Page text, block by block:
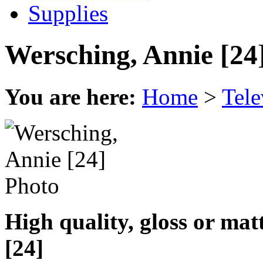
Supplies
Wersching, Annie
You are here: Home >
High quality, gloss or
[24]